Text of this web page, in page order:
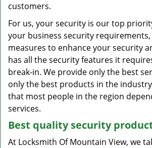
customers.
For us, your security is our top
your business security
measures to enhance your security
has all the security features it
break-in. We provide only the best
only the best products in the
that most people in the region
services.
Best quality security
At Locksmith Of Mountain View, we